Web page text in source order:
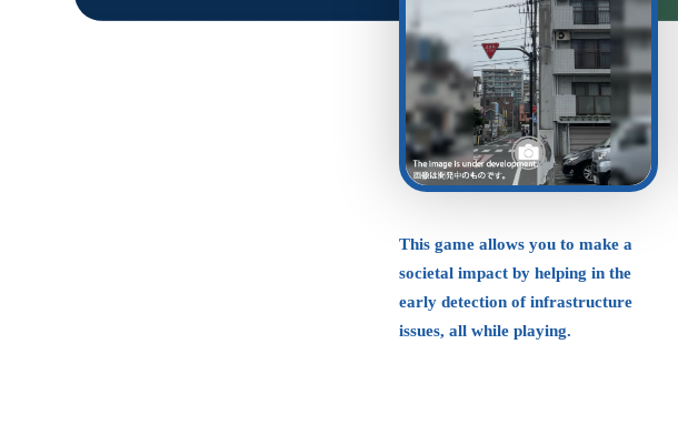
This game allows you to make a
societal impact by helping in the
early detection of infrastructure
issues, all while playing.